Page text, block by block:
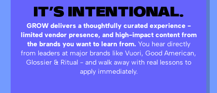
IT’S INTENTIONAL.
GROW delivers a thoughtfully curated experience -
limited vendor presence, and high-impact content from
the brands you want to learn from. You hear directly
from leaders at major brands like Vuori, Good American,
Glossier & Ritual - and walk away with real lessons to
apply immediately.